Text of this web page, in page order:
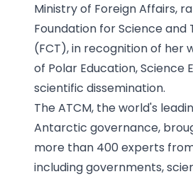
Ministry of Foreign Affairs,
Foundation for Science and
(FCT), in recognition of her
of Polar Education, Science
scientific dissemination.
The ATCM, the world's
Antarctic governance,
more than 400 experts
including governments,